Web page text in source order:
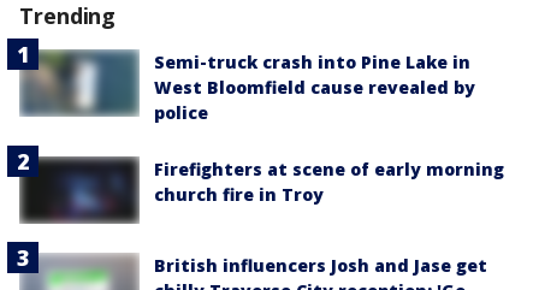
Trending
Semi-truck crash into Pine Lake in
West Bloomfield cause revealed by
police
Firefighters at scene of early morning
church fire in Troy
British influencers Josh and Jase get